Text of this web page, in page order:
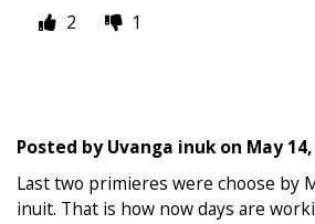
2
1
Posted byUvanga inukon May
Last two primieres were choose by
inuit. That is how now days are